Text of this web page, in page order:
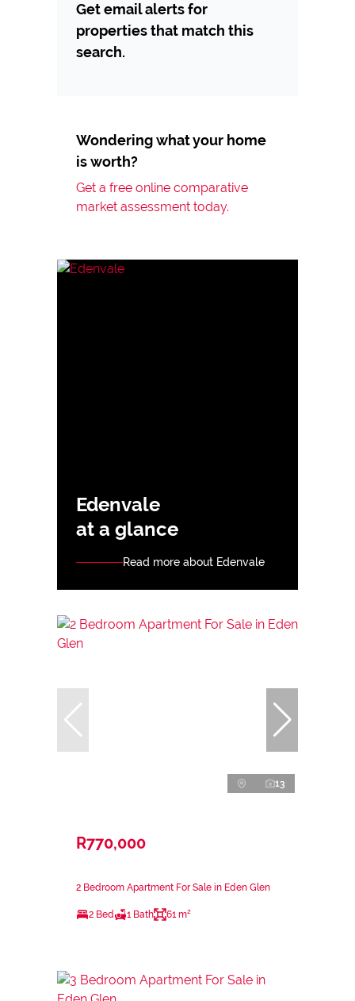
Get email alerts for
properties that match this
search.
Wondering what your home
is worth?
Get a free online comparative
market assessment today.
Edenvale
at a glance
Read more about Edenvale
13
R770,000
2 Bedroom Apartment For Sale in Eden Glen
2 Bed 1 Bath 61 m²